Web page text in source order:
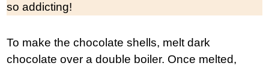
so addicting!
To make the chocolate shells, melt dark
chocolate over a double boiler. Once melted,